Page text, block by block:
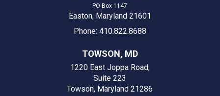
PO Box 1147
Easton, Maryland 21601
Phone: 410.822.8688
TOWSON, MD
1220 East Joppa Road,
Suite 223
Towson, Maryland 21286